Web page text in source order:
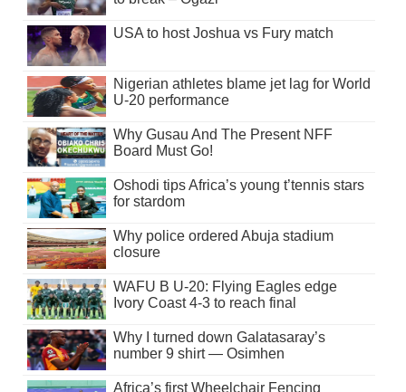
USA to host Joshua vs Fury match
Nigerian athletes blame jet lag for World
U-20 performance
Why Gusau And The Present NFF
Board Must Go!
Oshodi tips Africa’s young t’tennis stars
for stardom
Why police ordered Abuja stadium
closure
WAFU B U-20: Flying Eagles edge
Ivory Coast 4-3 to reach final
Why I turned down Galatasaray’s
number 9 shirt — Osimhen
Africa’s first Wheelchair Fencing